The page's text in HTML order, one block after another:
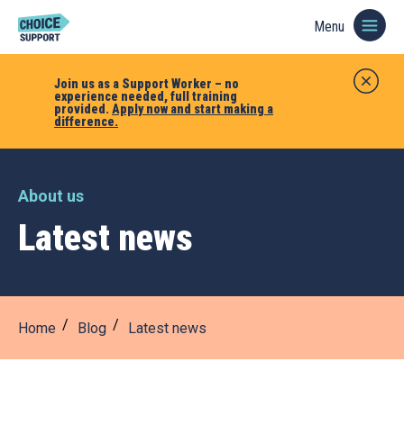
Join us as a Support Worker – no
experience needed, full training
provided. Apply now and start making a
difference.
Menu
About us
Latest news
Home Blog Latest news